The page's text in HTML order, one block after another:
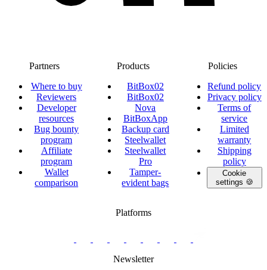
Partners
Where to buy
Reviewers
Developer
resources
Bug bounty
program
Affiliate
program
Wallet
comparison
Products
BitBox02
BitBox02
Nova
BitBoxApp
Backup card
Steelwallet
Steelwallet
Pro
Tamper-
evident bags
Policies
Refund policy
Privacy policy
Terms of
service
Limited
warranty
Shipping
policy
Cookie
settings 🍪
Platforms
swiss
group
Newsletter